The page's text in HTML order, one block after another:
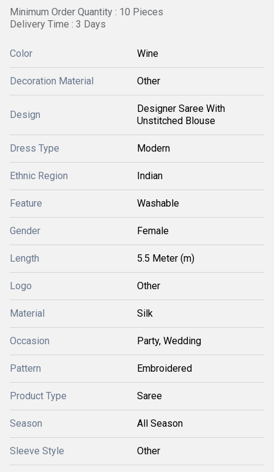
Minimum Order Quantity : 10 Pieces
Delivery Time : 3 Days
Color Wine
Decoration Material Other
Design
Designer Saree With
Unstitched Blouse
Dress Type Modern
Ethnic Region Indian
Feature Washable
Gender Female
Length 5.5 Meter (m)
Logo Other
Material Silk
Occasion Party, Wedding
Pattern Embroidered
Product Type Saree
Season All Season
Sleeve Style Other